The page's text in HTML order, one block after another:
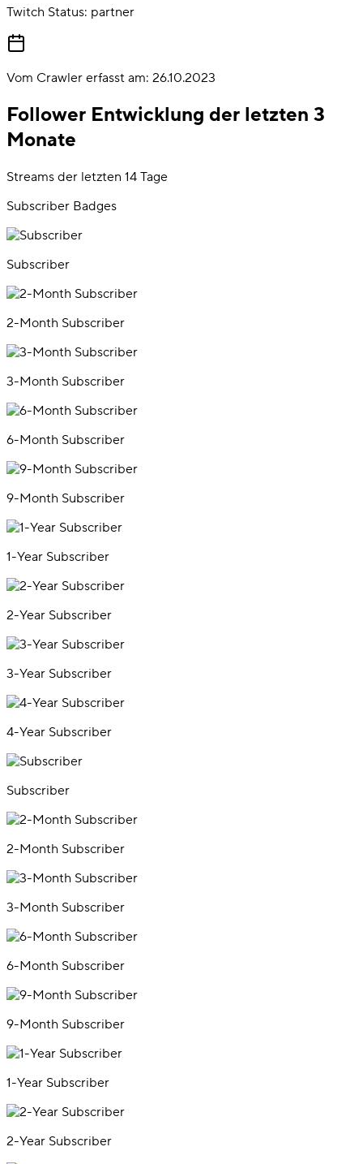
Twitch Status: partner
Vom Crawler erfasst am: 26.10.2023
Follower Entwicklung der letzten 3
Monate
Streams der letzten 14 Tage
Subscriber Badges
Subscriber
2-Month Subscriber
3-Month Subscriber
6-Month Subscriber
9-Month Subscriber
1-Year Subscriber
2-Year Subscriber
3-Year Subscriber
4-Year Subscriber
Subscriber
2-Month Subscriber
3-Month Subscriber
6-Month Subscriber
9-Month Subscriber
1-Year Subscriber
2-Year Subscriber